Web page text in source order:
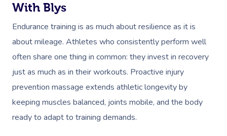
With Blys
Endurance training is as much about resilience as it is
about mileage. Athletes who consistently perform well
often share one thing in common: they invest in recovery
just as much as in their workouts. Proactive injury
prevention massage extends athletic longevity by
keeping muscles balanced, joints mobile, and the body
ready to adapt to training demands.